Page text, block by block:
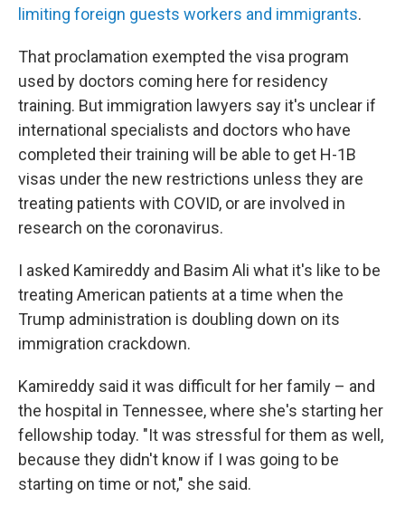
limiting foreign guests workers and immigrants.
That proclamation exempted the visa program
used by doctors coming here for residency
training. But immigration lawyers say it's unclear if
international specialists and doctors who have
completed their training will be able to get H-1B
visas under the new restrictions unless they are
treating patients with COVID, or are involved in
research on the coronavirus.
I asked Kamireddy and Basim Ali what it's like to be
treating American patients at a time when the
Trump administration is doubling down on its
immigration crackdown.
Kamireddy said it was difficult for her family – and
the hospital in Tennessee, where she's starting her
fellowship today. "It was stressful for them as well,
because they didn't know if I was going to be
starting on time or not," she said.